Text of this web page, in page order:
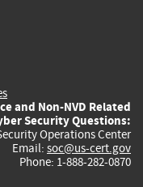
and Non-NVD Related
Security Questions:
Operations Center
Email: soc@us-cert.gov
Phone: 1-888-282-0870